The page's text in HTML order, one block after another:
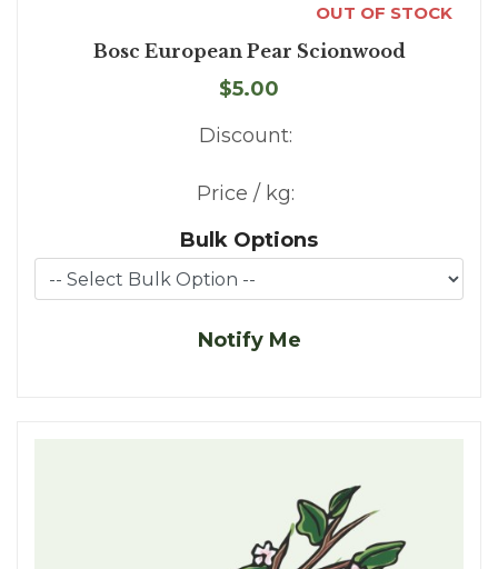
OUT OF STOCK
Bosc European Pear Scionwood
$5.00
Discount:
Price / kg:
Bulk Options
Notify Me